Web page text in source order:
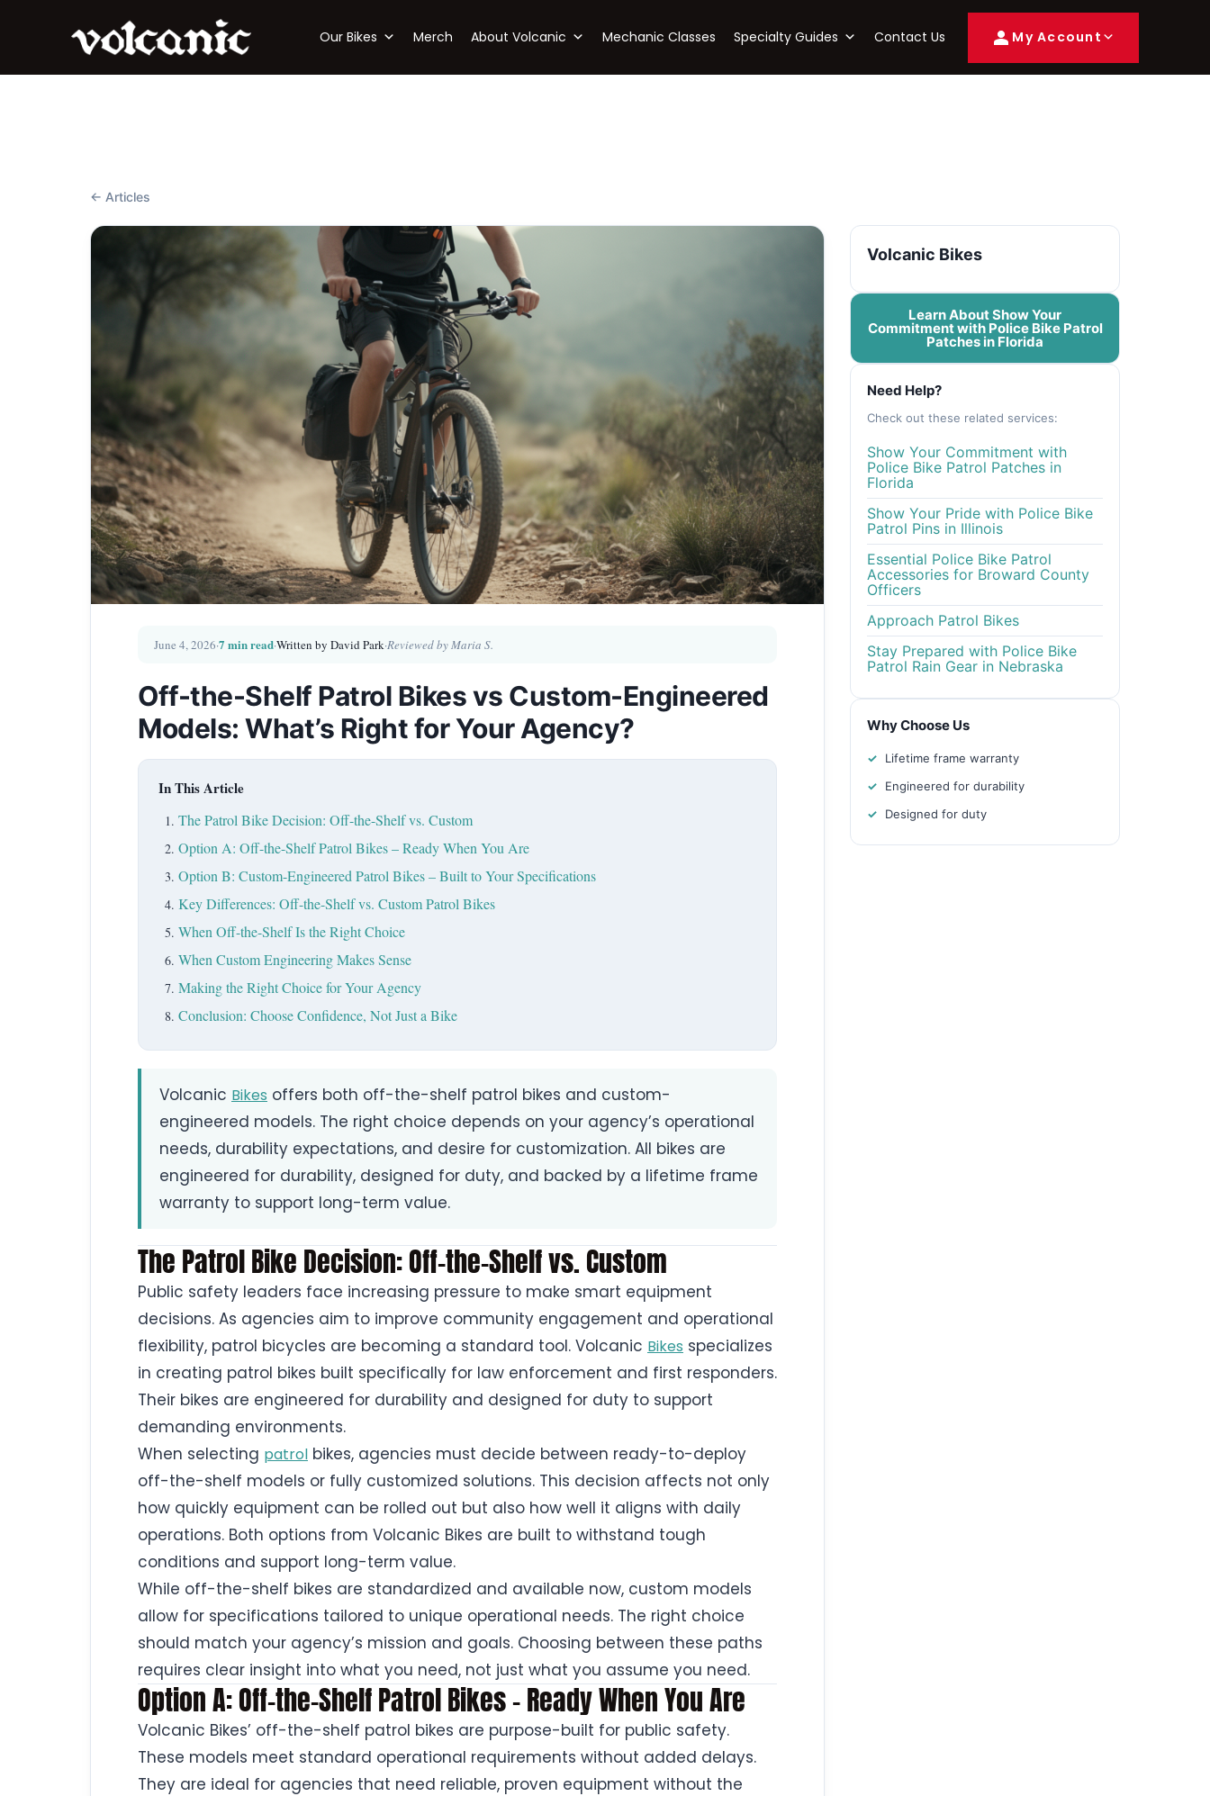
Our Bikes Merch About Volcanic Mechanic Classes Specialty Guides Contact Us My Account
← Articles
June 4, 2026·7 min read·Written by David Park·Reviewed by Maria S.
Off-the-Shelf Patrol Bikes vs Custom-Engineered
Models: What’s Right for Your Agency?
In This Article
The Patrol Bike Decision: Off-the-Shelf vs. Custom
Option A: Off-the-Shelf Patrol Bikes – Ready When You Are
Option B: Custom-Engineered Patrol Bikes – Built to Your Specifications
Key Differences: Off-the-Shelf vs. Custom Patrol Bikes
When Off-the-Shelf Is the Right Choice
When Custom Engineering Makes Sense
Making the Right Choice for Your Agency
Conclusion: Choose Confidence, Not Just a Bike
Volcanic Bikes offers both off-the-shelf patrol bikes and custom-
engineered models. The right choice depends on your agency’s operational
needs, durability expectations, and desire for customization. All bikes are
engineered for durability, designed for duty, and backed by a lifetime frame
warranty to support long-term value.
The Patrol Bike Decision: Off-the-Shelf vs. Custom
Public safety leaders face increasing pressure to make smart equipment
decisions. As agencies aim to improve community engagement and operational
flexibility, patrol bicycles are becoming a standard tool. Volcanic Bikes specializes
in creating patrol bikes built specifically for law enforcement and first responders.
Their bikes are engineered for durability and designed for duty to support
demanding environments.
When selecting patrol bikes, agencies must decide between ready-to-deploy
off-the-shelf models or fully customized solutions. This decision affects not only
how quickly equipment can be rolled out but also how well it aligns with daily
operations. Both options from Volcanic Bikes are built to withstand tough
conditions and support long-term value.
While off-the-shelf bikes are standardized and available now, custom models
allow for specifications tailored to unique operational needs. The right choice
should match your agency’s mission and goals. Choosing between these paths
requires clear insight into what you need, not just what you assume you need.
Option A: Off-the-Shelf Patrol Bikes – Ready When You Are
Volcanic Bikes’ off-the-shelf patrol bikes are purpose-built for public safety.
These models meet standard operational requirements without added delays.
They are ideal for agencies that need reliable, proven equipment without the
Volcanic Bikes
Learn About Show Your
Commitment with Police Bike Patrol
Patches in Florida
Need Help?
Check out these related services:
Show Your Commitment with
Police Bike Patrol Patches in
Florida
Show Your Pride with Police Bike
Patrol Pins in Illinois
Essential Police Bike Patrol
Accessories for Broward County
Officers
Approach Patrol Bikes
Stay Prepared with Police Bike
Patrol Rain Gear in Nebraska
Why Choose Us
Lifetime frame warranty
Engineered for durability
Designed for duty